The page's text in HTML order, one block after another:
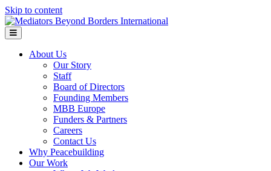
Skip to content
Menu
About Us
Our Story
Staff
Board of Directors
Founding Members
MBB Europe
Funders & Partners
Careers
Contact Us
Why Peacebuilding
Our Work